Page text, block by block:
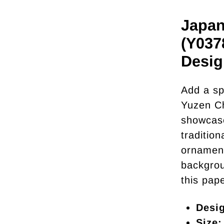
Add a
Yuzen
this